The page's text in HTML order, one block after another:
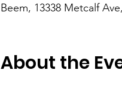
Beem, 13338 Metcalf
About the